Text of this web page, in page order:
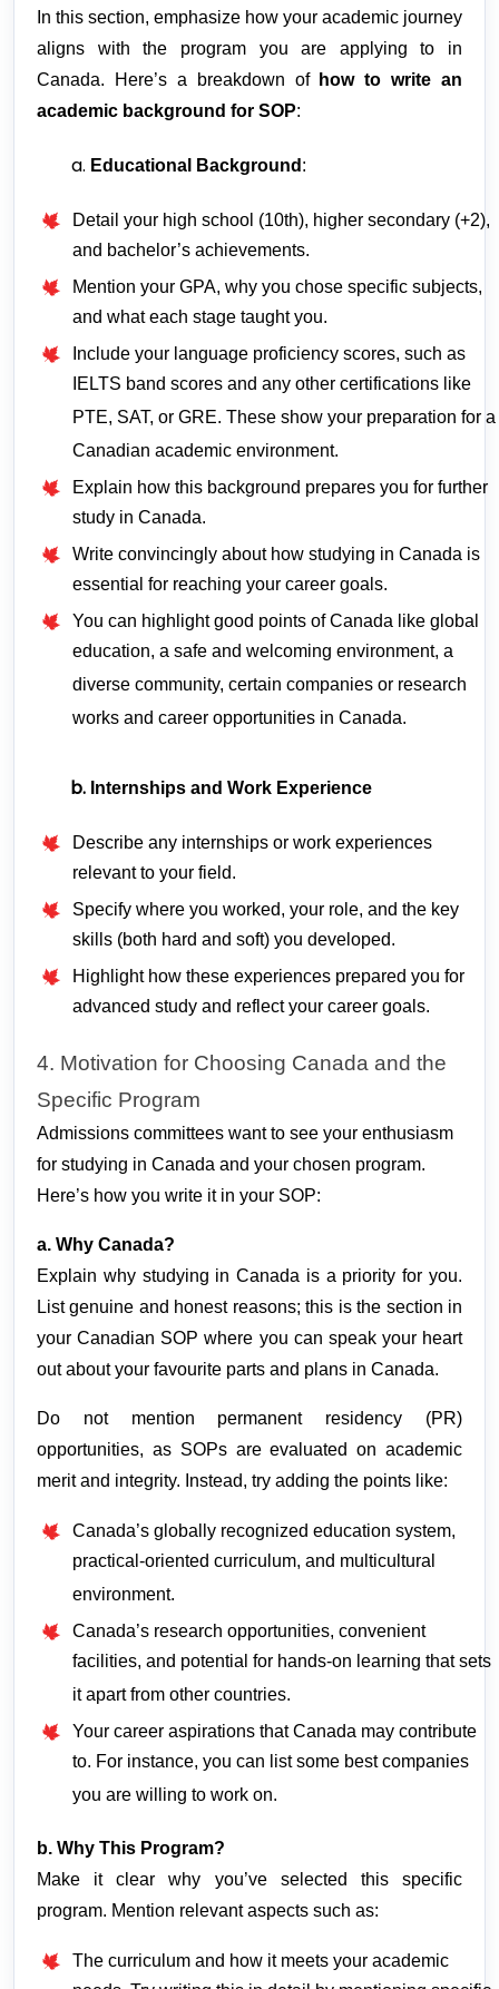
In this section, emphasize how your academic journey
aligns with the program you are applying to in
Canada. Here’s a breakdown of how to write an
academic background for SOP:
Educational Background :
Detail your high school (10th), higher secondary (+2),
and bachelor’s achievements.
Mention your GPA, why you chose specific subjects,
and what each stage taught you.
Include your language proficiency scores, such as
IELTS band scores and any other certifications like
PTE, SAT, or GRE. These show your preparation for a
Canadian academic environment.
Explain how this background prepares you for further
study in Canada.
Write convincingly about how studying in Canada is
essential for reaching your career goals.
You can highlight good points of Canada like global
education, a safe and welcoming environment, a
diverse community, certain companies or research
works and career opportunities in Canada.
Internships and Work Experience
Describe any internships or work experiences
relevant to your field.
Specify where you worked, your role, and the key
skills (both hard and soft) you developed.
Highlight how these experiences prepared you for
advanced study and reflect your career goals.
4. Motivation for Choosing Canada and the
Specific Program
Admissions committees want to see your enthusiasm
for studying in Canada and your chosen program.
Here’s how you write it in your SOP:
a. Why Canada?
Explain why studying in Canada is a priority for you.
List genuine and honest reasons; this is the section in
your Canadian SOP where you can speak your heart
out about your favourite parts and plans in Canada.
Do not mention permanent residency (PR)
opportunities, as SOPs are evaluated on academic
merit and integrity. Instead, try adding the points like:
Canada’s globally recognized education system,
practical-oriented curriculum, and multicultural
environment.
Canada’s research opportunities, convenient
facilities, and potential for hands-on learning that sets
it apart from other countries.
Your career aspirations that Canada may contribute
to. For instance, you can list some best companies
you are willing to work on.
b. Why This Program?
Make it clear why you’ve selected this specific
program. Mention relevant aspects such as:
The curriculum and how it meets your academic